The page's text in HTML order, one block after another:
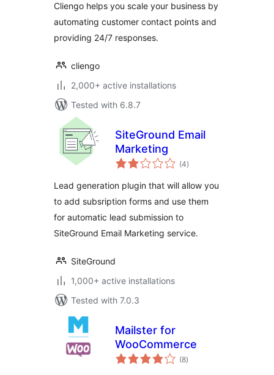
Cliengo helps you scale your business by
automating customer contact points and
providing 24/7 responses.
cliengo
2,000+ active installations
Tested with 6.8.7
SiteGround Email
Marketing
(4total
ratings
)
Lead generation plugin that will allow you
to add subsription forms and use them
for automatic lead submission to
SiteGround Email Marketing service.
SiteGround
1,000+ active installations
Tested with 7.0.3
Mailster for
WooCommerce
(8total
ratings
)